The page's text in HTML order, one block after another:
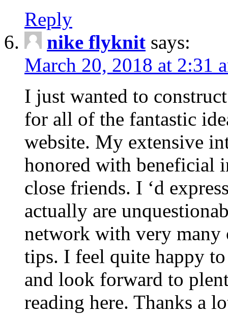
Reply
nike flyknit says:
March 20, 2018 at 2:31
I just wanted to
for all of the fantastic
website. My extensive
honored with beneficial
close friends. I ‘d
actually are
network with very many
tips. I feel quite happy
and look forward to
reading here. Thanks a